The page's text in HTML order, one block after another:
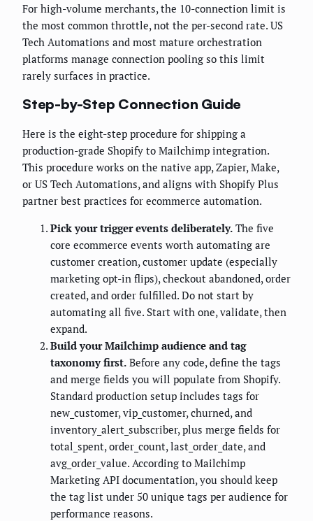
For high-volume merchants, the 10-connection limit is
the most common throttle, not the per-second rate. US
Tech Automations and most mature orchestration
platforms manage connection pooling so this limit
rarely surfaces in practice.
Step-by-Step Connection Guide
Here is the eight-step procedure for shipping a
production-grade Shopify to Mailchimp integration.
This procedure works on the native app, Zapier, Make,
or US Tech Automations, and aligns with Shopify Plus
partner best practices for ecommerce automation.
Pick your trigger events deliberately. The five
core ecommerce events worth automating are
customer creation, customer update (especially
marketing opt-in flips), checkout abandoned, order
created, and order fulfilled. Do not start by
automating all five. Start with one, validate, then
expand.
Build your Mailchimp audience and tag
taxonomy first. Before any code, define the tags
and merge fields you will populate from Shopify.
Standard production setup includes tags for
new_customer, vip_customer, churned, and
inventory_alert_subscriber, plus merge fields for
total_spent, order_count, last_order_date, and
avg_order_value. According to Mailchimp
Marketing API documentation, you should keep
the tag list under 50 unique tags per audience for
performance reasons.